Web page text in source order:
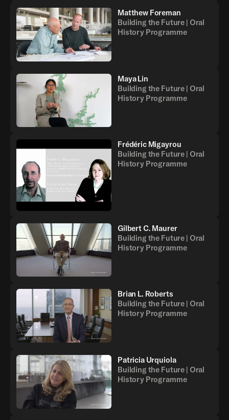
Matthew Foreman
Building the Future | Oral
History Programme
Maya Lin
Building the Future | Oral
History Programme
Frédéric Migayrou
Building the Future | Oral
History Programme
Gilbert C. Maurer
Building the Future | Oral
History Programme
Brian L. Roberts
Building the Future | Oral
History Programme
Patricia Urquiola
Building the Future | Oral
History Programme